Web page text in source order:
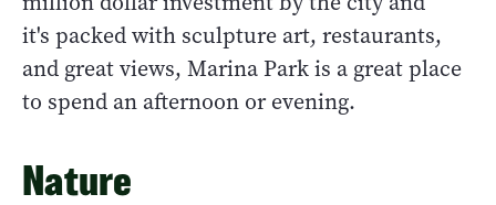
it's packed with sculpture art, restaurants,
and great views, Marina Park is a great place
to spend an afternoon or evening.
Nature